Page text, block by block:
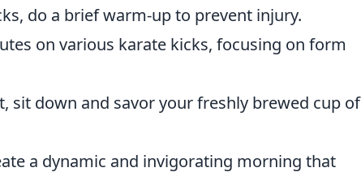
do a brief warm-up to prevent injury.
on various karate kicks, focusing on form
sit down and savor your freshly brewed cup of
a dynamic and invigorating morning that